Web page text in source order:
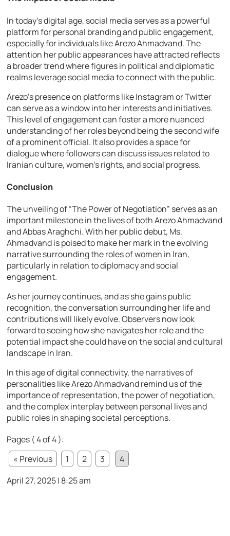
In today’s digital age, social media serves as a powerful
platform for personal branding and public engagement,
especially for individuals like Arezo Ahmadvand. The
attention her public appearances have attracted reflects
a broader trend where figures in political and diplomatic
realms leverage social media to connect with the public.
Arezo’s presence on platforms like Instagram or Twitter
can serve as a window into her interests and initiatives.
This level of engagement can foster a more nuanced
understanding of her roles beyond being the second wife
of a prominent official. It also provides a space for
dialogue where followers can discuss issues related to
Iranian culture, women’s rights, and social progress.
Conclusion
The unveiling of “The Power of Negotiation” serves as an
important milestone in the lives of both Arezo Ahmadvand
and Abbas Araghchi. With her public debut, Ms.
Ahmadvand is poised to make her mark in the evolving
narrative surrounding the roles of women in Iran,
particularly in relation to diplomacy and social
engagement.
As her journey continues, and as she gains public
recognition, the conversation surrounding her life and
contributions will likely evolve. Observers now look
forward to seeing how she navigates her role and the
potential impact she could have on the social and cultural
landscape in Iran.
In this age of digital connectivity, the narratives of
personalities like Arezo Ahmadvand remind us of the
importance of representation, the power of negotiation,
and the complex interplay between personal lives and
public roles in shaping societal perceptions.
Pages ( 4 of 4 ):
« Previous
1 2 3
4
April 27, 2025 | 8:25 am